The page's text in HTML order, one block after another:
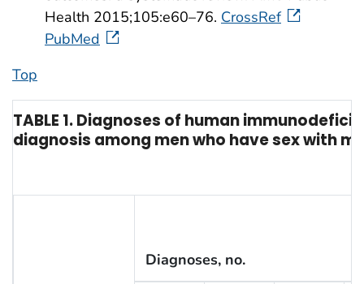
Health 2015;105:e60–76. CrossRef
PubMed
Top
TABLE 1. Diagnoses of human
diagnosis among men who have sex with
Diagnoses, no.